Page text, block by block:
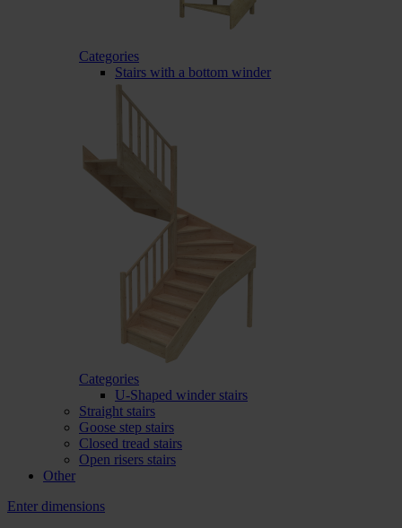
Categories
Stairs with a bottom winder
Categories
U-Shaped winder stairs
Straight stairs
Goose step stairs
Closed tread stairs
Open risers stairs
Other
Enter dimensions